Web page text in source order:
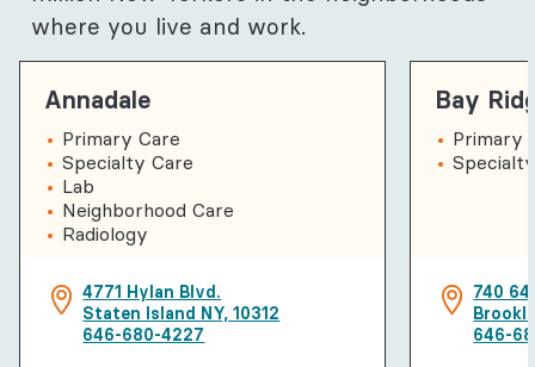
where you live and work.
Annadale
Primary Care
Specialty Care
Lab
Neighborhood Care
Radiology
4771 Hylan Blvd.
Staten Island NY, 10312
646-680-4227
Bay
Primary
740
646-